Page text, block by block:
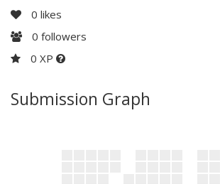
0 likes
0 followers
0 XP
Submission Graph